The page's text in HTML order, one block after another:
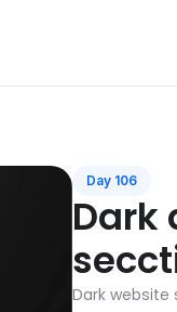
Day 106
Dark
Dark